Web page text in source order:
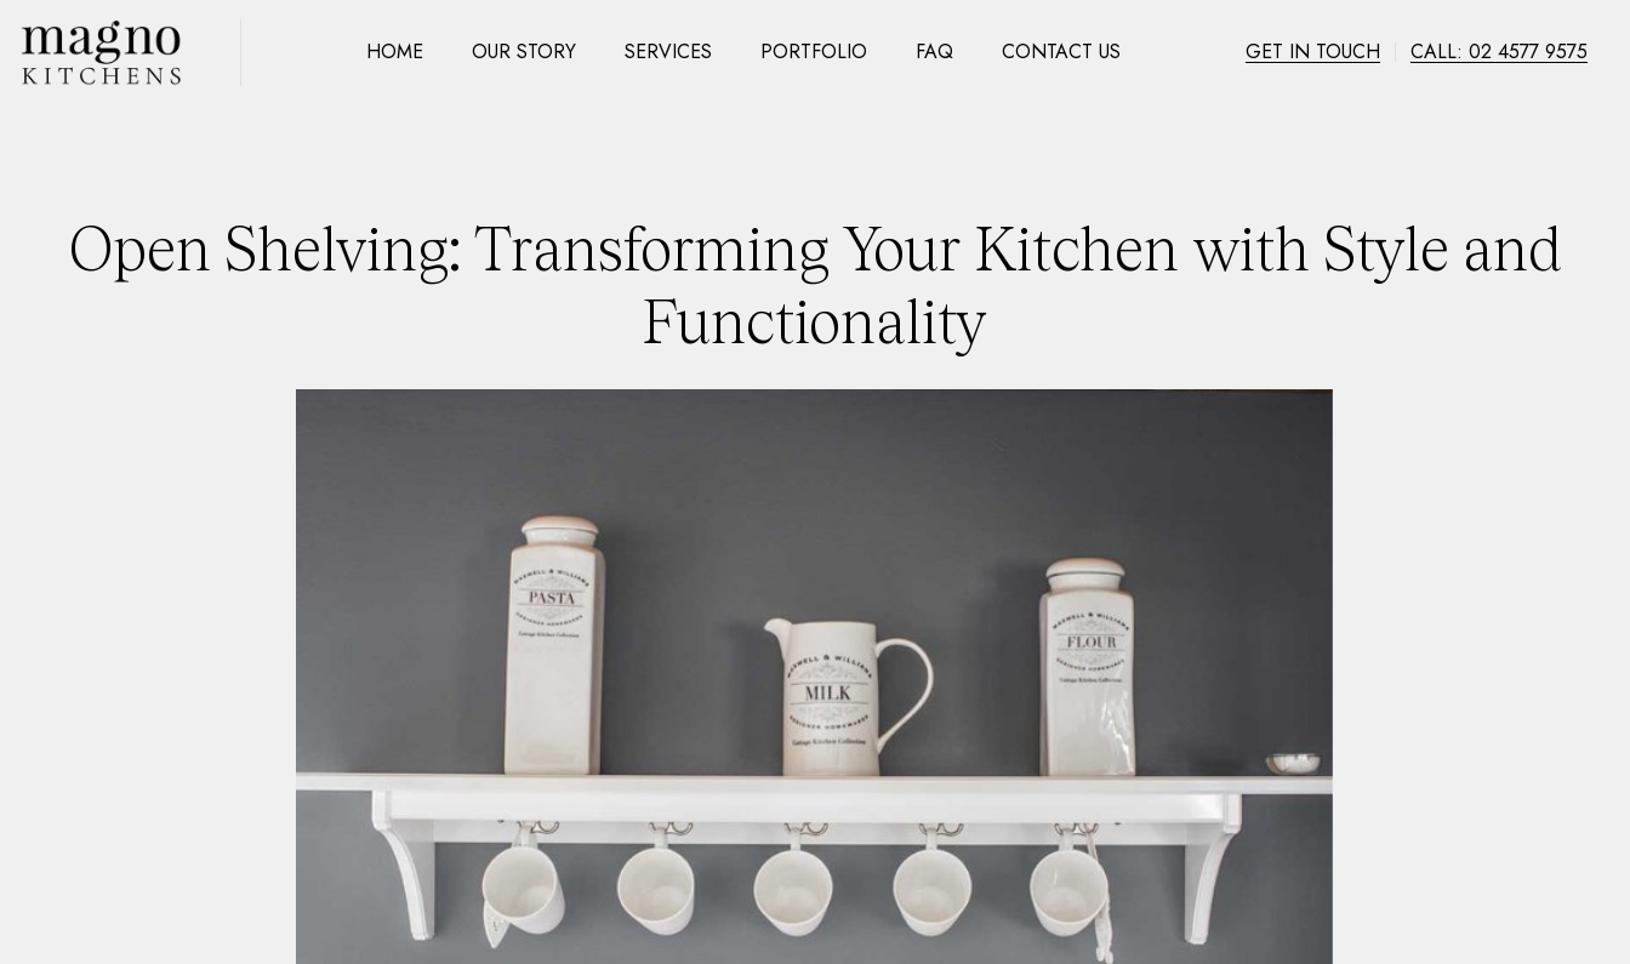
HOME OUR STORY SERVICES PORTFOLIO FAQ CONTACT US GET IN TOUCH CALL: 02 4577 9575
Open Shelving: Transforming Your Kitchen with Style and
Functionality